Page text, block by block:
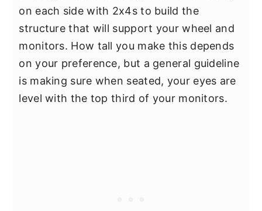
on each side with 2x4s to build the
structure that will support your wheel and
monitors. How tall you make this depends
on your preference, but a general guideline
is making sure when seated, your eyes are
level with the top third of your monitors.